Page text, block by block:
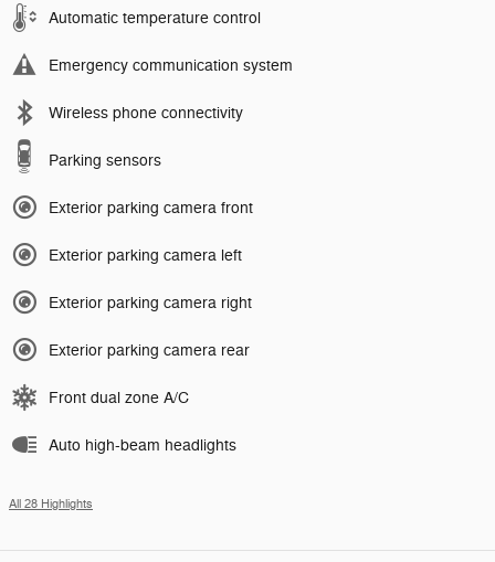
Automatic temperature control
Emergency communication system
Wireless phone connectivity
Parking sensors
Exterior parking camera front
Exterior parking camera left
Exterior parking camera right
Exterior parking camera rear
Front dual zone A/C
Auto high-beam headlights
All 28 Highlights